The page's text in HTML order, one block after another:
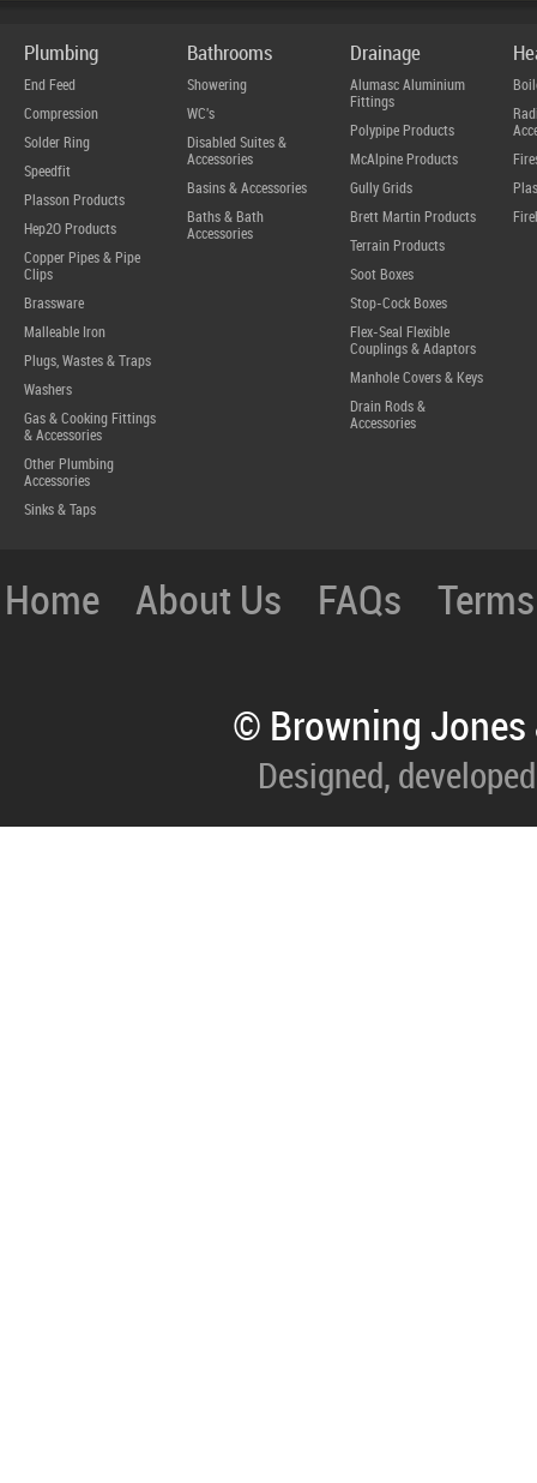
Plumbing
End Feed
Compression
Solder Ring
Speedfit
Plasson Products
Hep2O Products
Copper Pipes & Pipe
Clips
Brassware
Malleable Iron
Plugs, Wastes & Traps
Washers
Gas & Cooking Fittings
& Accessories
Other Plumbing
Accessories
Sinks & Taps
Bathrooms
Showering
WC's
Disabled Suites &
Accessories
Basins & Accessories
Baths & Bath
Accessories
Drainage
Alumasc Aluminium
Fittings
Polypipe Products
McAlpine Products
Gully Grids
Brett Martin Products
Terrain Products
Soot Boxes
Stop-Cock Boxes
Flex-Seal Flexible
Couplings & Adaptors
Manhole Covers & Keys
Drain Rods &
Accessories
Home About Us FAQs
© Browning
Designed,